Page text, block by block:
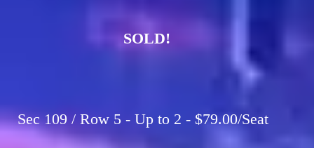
SOLD!
Sec 109 / Row 5 - Up to 2 - $79.00/Seat